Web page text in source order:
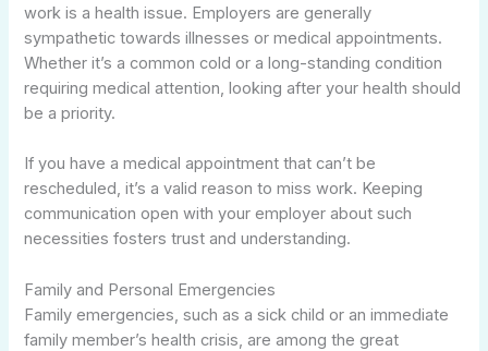
work is a health issue. Employers are generally
sympathetic towards illnesses or medical appointments.
Whether it’s a common cold or a long-standing condition
requiring medical attention, looking after your health should
be a priority.
If you have a medical appointment that can’t be
rescheduled, it’s a valid reason to miss work. Keeping
communication open with your employer about such
necessities fosters trust and understanding.
Family and Personal Emergencies
Family emergencies, such as a sick child or an immediate
family member’s health crisis, are among the great